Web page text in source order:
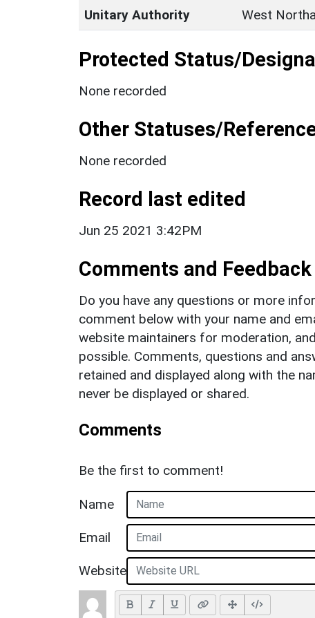
Unitary Authority
West
Protected Status/
None recorded
Other Statuses/
None recorded
Record last edited
Jun 25 2021 3:42PM
Comments and Feedback
Do you have any questions or more
comment below with your name and
website maintainers for moderation,
possible. Comments, questions and
retained and displayed along with the
never be displayed or shared.
Comments
Be the first to comment!
Name
Email
Website